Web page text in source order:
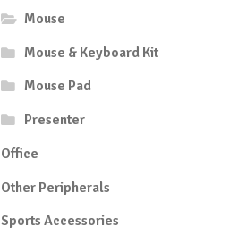
Mouse
Mouse & Keyboard Kit
Mouse Pad
Presenter
Office
Other Peripherals
Sports Accessories